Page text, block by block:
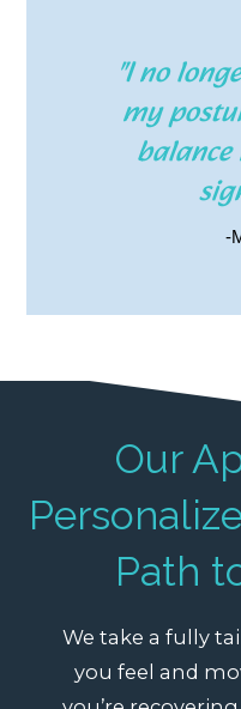
"I no
my
-
Our
Path
We take a fully
you feel and